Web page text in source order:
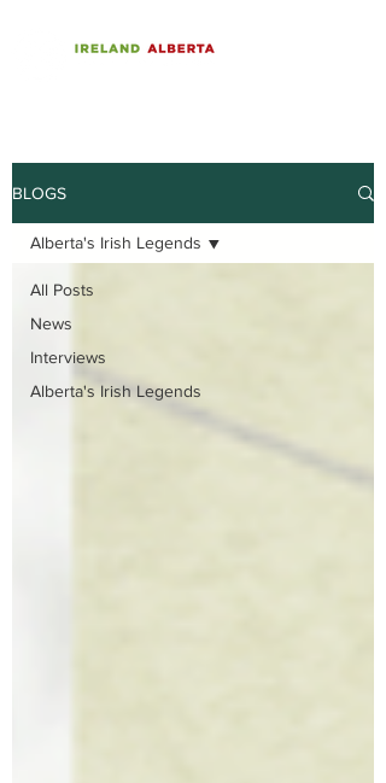
BLOGS
All Posts
News
Interviews
Alberta's Irish Legends
Alberta's Irish Legends